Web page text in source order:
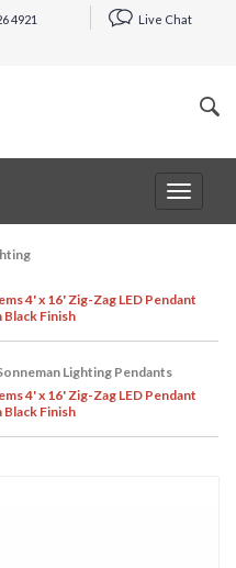
4921 Live Chat
Toggle
4' x 16' Zig-Zag LED Pendant
Finish
Lighting Pendants
4' x 16' Zig-Zag LED Pendant
Finish